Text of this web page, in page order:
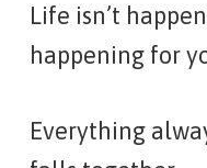
Life isn’t
happening for
Everything